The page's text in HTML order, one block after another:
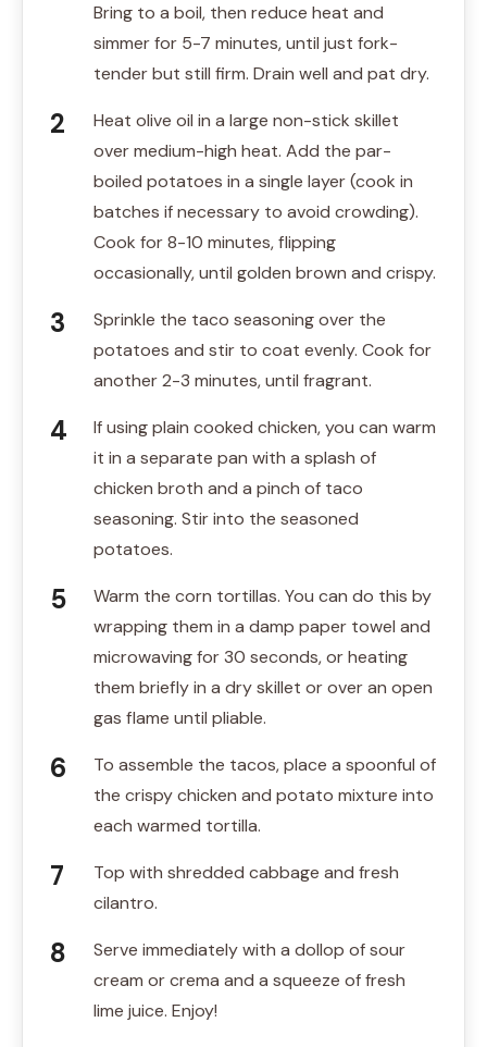
Bring to a boil, then reduce heat and
simmer for 5-7 minutes, until just fork-
tender but still firm. Drain well and pat dry.
Heat olive oil in a large non-stick skillet
over medium-high heat. Add the par-
boiled potatoes in a single layer (cook in
batches if necessary to avoid crowding).
Cook for 8-10 minutes, flipping
occasionally, until golden brown and crispy.
Sprinkle the taco seasoning over the
potatoes and stir to coat evenly. Cook for
another 2-3 minutes, until fragrant.
If using plain cooked chicken, you can warm
it in a separate pan with a splash of
chicken broth and a pinch of taco
seasoning. Stir into the seasoned
potatoes.
Warm the corn tortillas. You can do this by
wrapping them in a damp paper towel and
microwaving for 30 seconds, or heating
them briefly in a dry skillet or over an open
gas flame until pliable.
To assemble the tacos, place a spoonful of
the crispy chicken and potato mixture into
each warmed tortilla.
Top with shredded cabbage and fresh
cilantro.
Serve immediately with a dollop of sour
cream or crema and a squeeze of fresh
lime juice. Enjoy!